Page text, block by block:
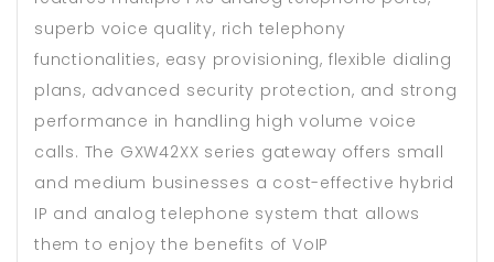
superb voice quality, rich telephony
functionalities, easy provisioning, flexible dialing
plans, advanced security protection, and strong
performance in handling high volume voice
calls. The GXW42XX series gateway offers small
and medium businesses a cost-effective hybrid
IP and analog telephone system that allows
them to enjoy the benefits of VoIP